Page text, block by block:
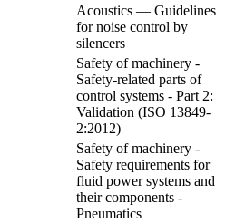
Acoustics — Guidelines
for noise control by
silencers
Safety of machinery -
Safety-related parts of
control systems - Part 2:
Validation (ISO 13849-
2:2012)
Safety of machinery -
Safety requirements for
fluid power systems and
their components -
Pneumatics